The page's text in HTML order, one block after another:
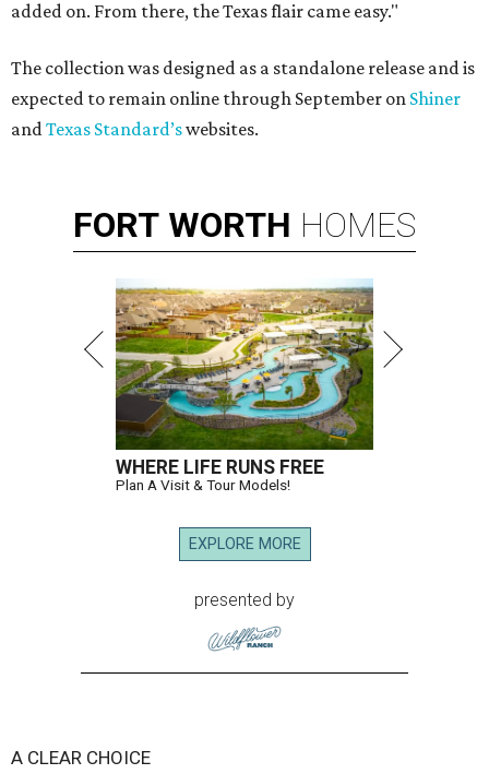
added on. From there, the Texas flair came easy."
The collection was designed as a standalone release and is
expected to remain online through September on Shiner
andTexas Standard’swebsites.
FORT WORTH HOMES
WHERE LIFE RUNS FREE
Plan A Visit & Tour Models!
EXPLORE MORE
presented by
A CLEAR CHOICE